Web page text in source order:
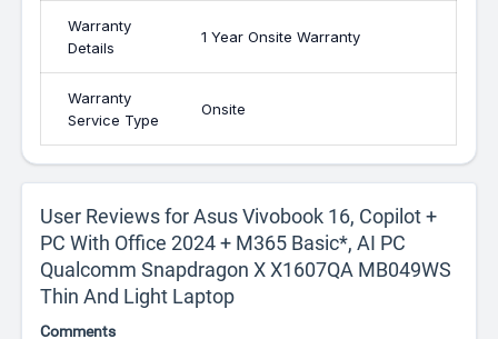
Warranty
Details
1 Year Onsite Warranty
Warranty
Service Type
Onsite
User Reviews for Asus Vivobook 16, Copilot +
PC With Office 2024 + M365 Basic*, AI PC
Qualcomm Snapdragon X X1607QA MB049WS
Thin And Light Laptop
Comments